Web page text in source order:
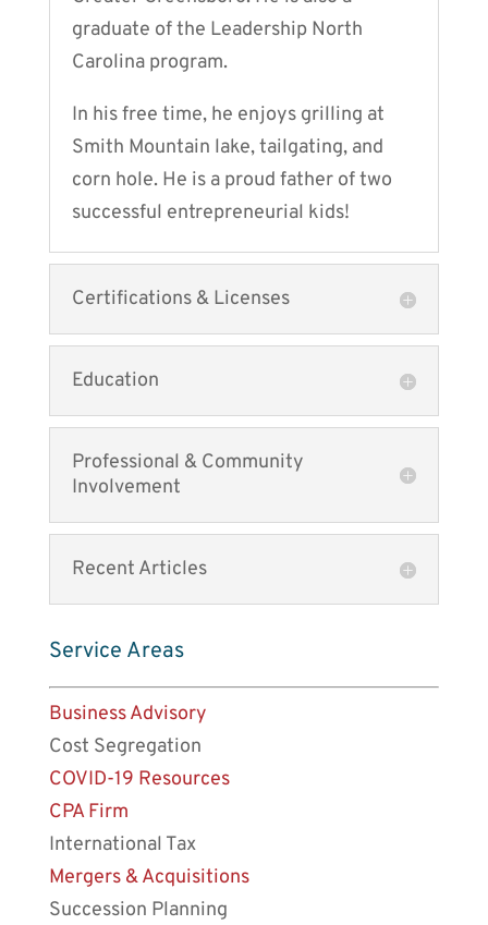
graduate of the Leadership North
Carolina program.
In his free time, he enjoys grilling at
Smith Mountain lake, tailgating, and
corn hole. He is a proud father of two
successful entrepreneurial kids!
Certifications & Licenses
Education
Professional & Community
Involvement
Recent Articles
Service Areas
Business Advisory
Cost Segregation
COVID-19 Resources
CPA Firm
International Tax
Mergers & Acquisitions
Succession Planning